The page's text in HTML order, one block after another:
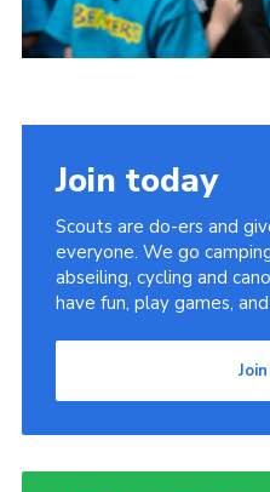
Join today
Scouts are do-ers and
everyone. We go
abseiling, cycling and
have fun, play games,